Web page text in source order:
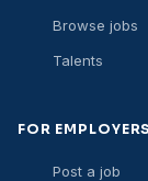
Browse jobs
Talents
FOR EMPLOYERS
Post a job